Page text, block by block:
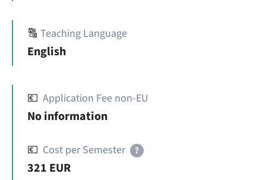
🔠 Teaching Language
English
💶 Application Fee non-EU
No information
💶 Cost per Semester ?
321 EUR